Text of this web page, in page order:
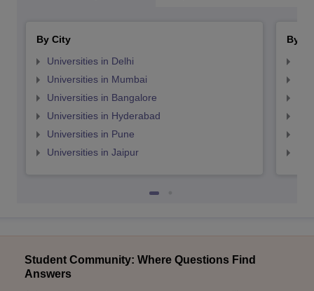
By City
Universities in Delhi
Universities in Mumbai
Universities in Bangalore
Universities in Hyderabad
Universities in Pune
Universities in Jaipur
By
Student Community: Where Questions Find
Answers